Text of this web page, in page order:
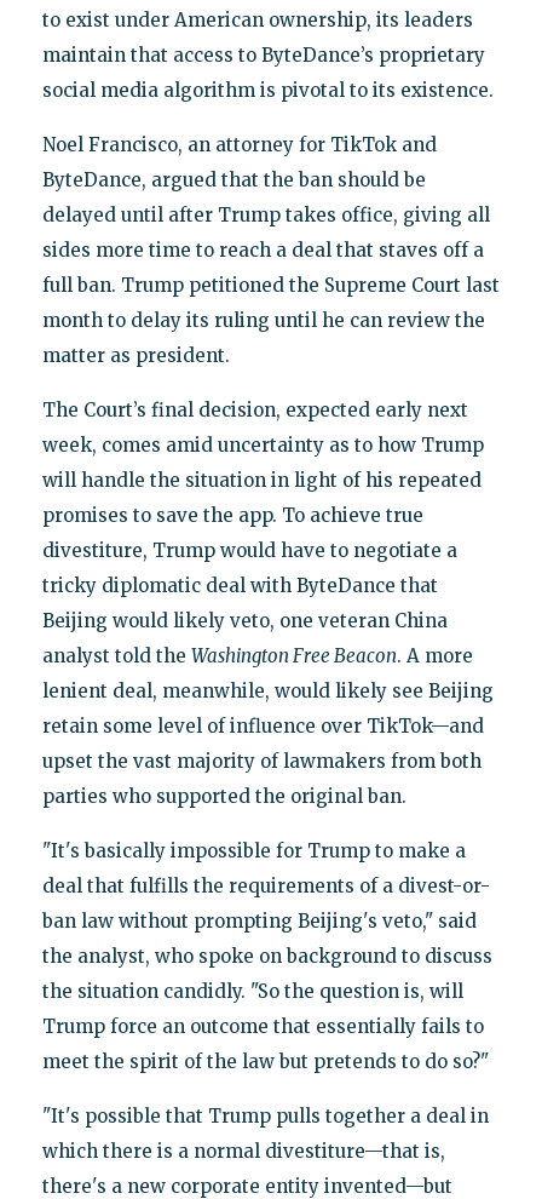
to exist under American ownership, its leaders
maintain that access to ByteDance’s proprietary
social media algorithm is pivotal to its existence.
Noel Francisco, an attorney for TikTok and
ByteDance, argued that the ban should be
delayed until after Trump takes office, giving all
sides more time to reach a deal that staves off a
full ban. Trump petitioned the Supreme Court last
month to delay its ruling until he can review the
matter as president.
The Court’s final decision, expected early next
week, comes amid uncertainty as to how Trump
will handle the situation in light of his repeated
promises to save the app. To achieve true
divestiture, Trump would have to negotiate a
tricky diplomatic deal with ByteDance that
Beijing would likely veto, one veteran China
analyst told the Washington Free Beacon. A more
lenient deal, meanwhile, would likely see Beijing
retain some level of influence over TikTok—and
upset the vast majority of lawmakers from both
parties who supported the original ban.
"It's basically impossible for Trump to make a
deal that fulfills the requirements of a divest-or-
ban law without prompting Beijing's veto," said
the analyst, who spoke on background to discuss
the situation candidly. "So the question is, will
Trump force an outcome that essentially fails to
meet the spirit of the law but pretends to do so?"
"It's possible that Trump pulls together a deal in
which there is a normal divestiture—that is,
there's a new corporate entity invented—but